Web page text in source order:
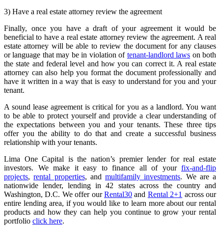
3) Have a real estate attorney review the agreement
Finally, once you have a draft of your agreement it would be
beneficial to have a real estate attorney review the agreement. A real
estate attorney will be able to review the document for any clauses
or language that may be in violation of tenant-landlord laws on both
the state and federal level and how you can correct it. A real estate
attorney can also help you format the document professionally and
have it written in a way that is easy to understand for you and your
tenant.
A sound lease agreement is critical for you as a landlord. You want
to be able to protect yourself and provide a clear understanding of
the expectations between you and your tenants. These three tips
offer you the ability to do that and create a successful business
relationship with your tenants.
Lima One Capital is the nation’s premier lender for real estate
investors. We make it easy to finance all of your fix-and-flip
projects,rental properties, and multifamily investments. We are a
nationwide lender, lending in 42 states across the country and
Washington, D.C. We offer ourRental30 and Rental 2+1 across our
entire lending area, if you would like to learn more about our rental
products and how they can help you continue to grow your rental
portfolio click here.